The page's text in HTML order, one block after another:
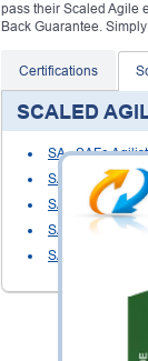
pass their Scaled Agile
Back Guarantee.
Certifications
SCALED
SA- SAFe Agilist
SAFe Agilist 6.0
SAFe Product
SAFe Scrum
SASM